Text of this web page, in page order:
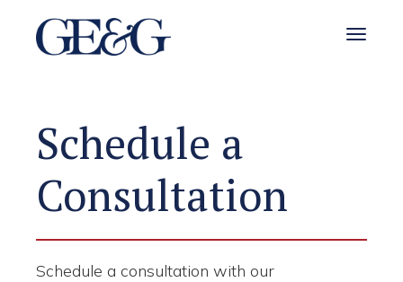
Toggle
Schedule a
Consultation
Schedule a consultation with our